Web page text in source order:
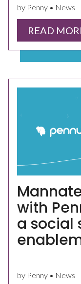
by Penny • News
READ
with
a social
by Penny • News